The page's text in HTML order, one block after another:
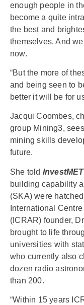
enough people in
become a quite
the best and
themselves. And
now.
“But the more of
and being seen to
better it will be for
Jacqui Coombes,
group Mining3,
mining skills
future.
She told
building capability
(SKA) were
International
(ICRAR) founder,
brought to life
universities with
who currently also
dozen radio
than 200.
“Within 15 years